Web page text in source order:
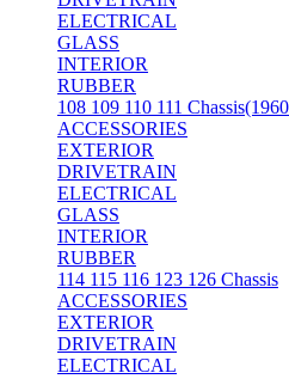
ELECTRICAL
GLASS
INTERIOR
RUBBER
108 109 110 111
ACCESSORIES
EXTERIOR
DRIVETRAIN
ELECTRICAL
GLASS
INTERIOR
RUBBER
114 115 116 123 126 Chassis
ACCESSORIES
EXTERIOR
DRIVETRAIN
ELECTRICAL